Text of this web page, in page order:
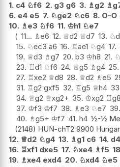
1. c4 ♘f6 2. g3 g6 3. ♗g2 ♗
6. e4 e5 7. ♘ge2 ♘c6 8. O-O
10. ♗e3 ♘f6 11. ♔h1 ♘e7
11... ♗e6 12. ♕d2 ♕d7 13. ♘
15. ♘ec3 a6 16. ♖ae1 ♘g4 17.
19. ♕d3 ♗g7 20. b3 ♔h8 21. ♘
23. ♖d1 ♘f6 24. ♕g5 ♗g4 25.
27. ♖xe2 ♕d8 28. ♕d2 ♗e5
31. ♖g2 gxf5 32. ♖g5 ♕h4
34. ♕g2 ♕xg2+ 35. ♔xg2 ♖g8
37. ♔f3 ♔f7 38. ♗e3 ♘e7 39.
40. ♗g5+ ♔f7 41. h4 ½-½
(2148) HUN-chT2 9900
12. ♕d2 ♘g4 13. ♗g1 c6 14. d4
16. ♖xf1 dxe5 17. ♘xe4 ♗f5
19. ♗xe4 exd4 20. ♘xd4 ♘e5